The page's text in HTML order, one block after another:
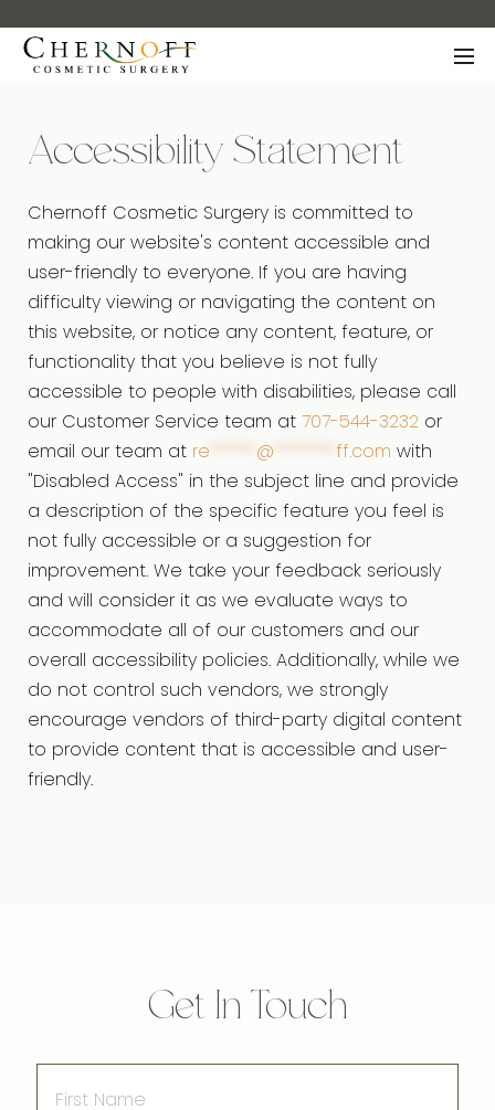
Accessibility Statement
Chernoff Cosmetic Surgery is committed to
making our website's content accessible and
user-friendly to everyone. If you are having
difficulty viewing or navigating the content on
this website, or notice any content, feature, or
functionality that you believe is not fully
accessible to people with disabilities, please call
our Customer Service team at 707-544-3232 or
email our team at re @ ff.com with
"Disabled Access" in the subject line and provide
a description of the specific feature you feel is
not fully accessible or a suggestion for
improvement. We take your feedback seriously
and will consider it as we evaluate ways to
accommodate all of our customers and our
overall accessibility policies. Additionally, while we
do not control such vendors, we strongly
encourage vendors of third-party digital content
to provide content that is accessible and user-
friendly.
Get In Touch
Name